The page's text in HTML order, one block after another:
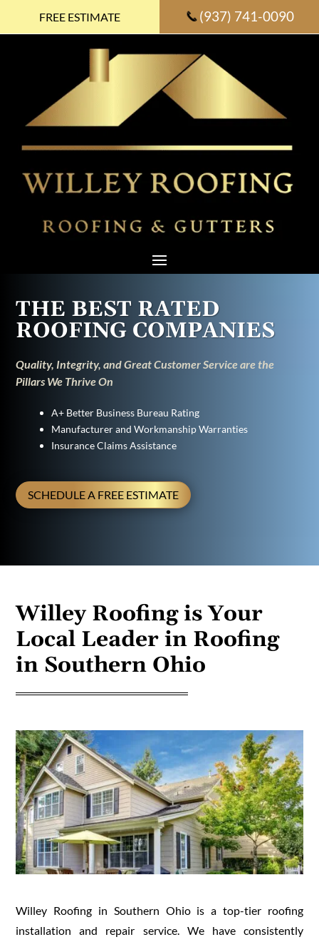
FREE ESTIMATE (937) 741-0090
THE BEST RATED
ROOFING COMPANIES
Quality, Integrity, and Great Customer Service are the
Pillars We Thrive On
A+ Better Business Bureau Rating
Manufacturer and Workmanship Warranties
Insurance Claims Assistance
SCHEDULE A FREE ESTIMATE
Willey Roofing is Your
Local Leader in Roofing
in Southern Ohio
Willey Roofing in Southern Ohio is a top-tier roofing
installation and repair service. We have consistently